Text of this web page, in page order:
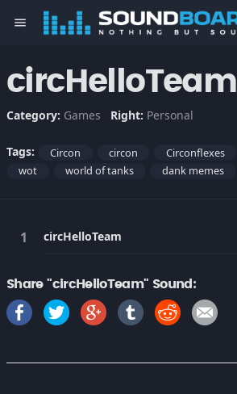
menu
circHelloTeam
Category: Games Right: Personal
Tags: Circon circon Circonflexes
wot
world of tanks dank memes
circHelloTeam
Share "circHelloTeam" Sound: